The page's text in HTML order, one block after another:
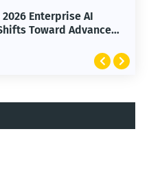
2026 Enterprise AI
Toward Advanced